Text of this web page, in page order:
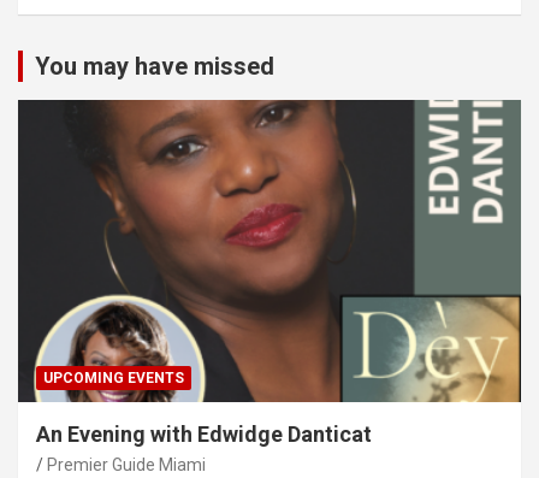
You may have missed
UPCOMING EVENTS
An Evening with Edwidge Danticat
Premier Guide Miami